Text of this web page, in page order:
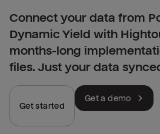
Connect your data from
Dynamic Yield with
months-long
files. Just your data
Get started
Get a demo